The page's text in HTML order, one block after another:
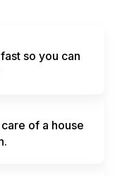
so you can
of a house